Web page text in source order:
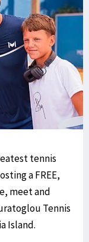
tennis
a FREE,
meet and
Tennis
Island.